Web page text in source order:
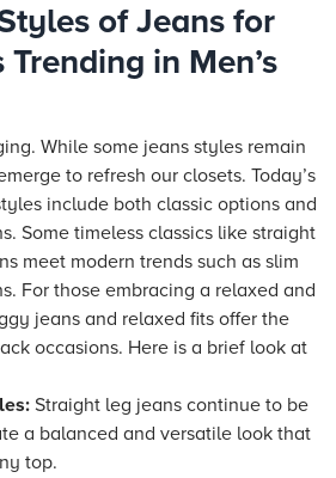
of Jeans for
Trending in Men’s
While some jeans styles remain
to refresh our closets. Today’s
include both classic options and
Some timeless classics like straight
meet modern trends such as slim
For those embracing a relaxed and
jeans and relaxed fits offer the
occasions. Here is a brief look at
Straight leg jeans continue to be
a balanced and versatile look that
top.